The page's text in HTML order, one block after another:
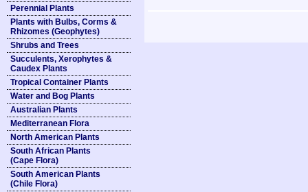
Perennial Plants
Plants with Bulbs, Corms &
Rhizomes (Geophytes)
Shrubs and Trees
Succulents, Xerophytes &
Caudex Plants
Tropical Container Plants
Water and Bog Plants
Australian Plants
Mediterranean Flora
North American Plants
South African Plants
(Cape Flora)
South American Plants
(Chile Flora)